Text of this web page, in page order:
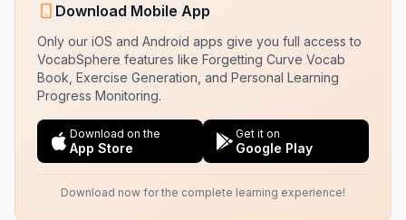
Download Mobile App
Only our iOS and Android apps give you full access to
VocabSphere features like Forgetting Curve Vocab
Book, Exercise Generation, and Personal Learning
Progress Monitoring.
Download on the
App Store
Get it on
Google Play
Download now for the complete learning experience!